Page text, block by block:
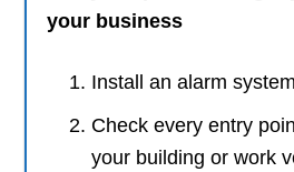
your business
Install an alarm
Check every entry
your building or work